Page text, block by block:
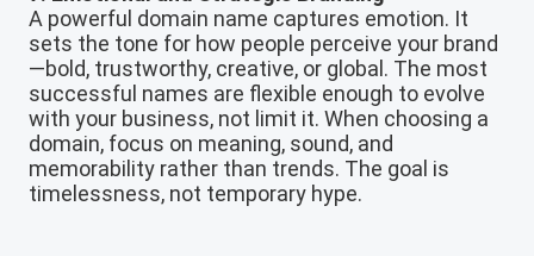
A powerful domain name captures emotion. It
sets the tone for how people perceive your brand
—bold, trustworthy, creative, or global. The most
successful names are flexible enough to evolve
with your business, not limit it. When choosing a
domain, focus on meaning, sound, and
memorability rather than trends. The goal is
timelessness, not temporary hype.